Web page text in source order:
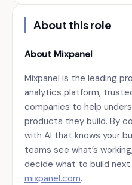
About this role
About Mixpanel
Mixpanel is the leading
analytics platform,
companies to help
products they build. By
with AI that knows your
teams see what’s
decide what to build
mixpanel.com.